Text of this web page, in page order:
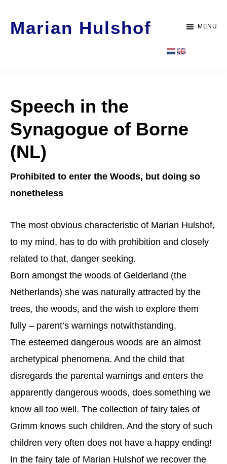
naar
naarMarian Hulshof MENU
Speech in the
Synagogue of Borne
(NL)
Prohibited to enter the Woods, but doing so
nonetheless
The most obvious characteristic of Marian Hulshof,
to my mind, has to do with prohibition and closely
related to that, danger seeking.
Born amongst the woods of Gelderland (the
Netherlands) she was naturally attracted by the
trees, the woods, and the wish to explore them
fully – parent’s warnings notwithstanding.
The esteemed dangerous woods are an almost
archetypical phenomena. And the child that
disregards the parental warnings and enters the
apparently dangerous woods, does something we
know all too well. The collection of fairy tales of
Grimm knows such children. And the story of such
children very often does not have a happy ending!
In the fairy tale of Marian Hulshof we recover the